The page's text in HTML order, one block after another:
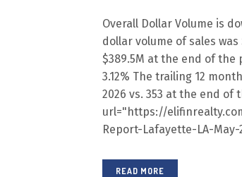
Overall Dollar Volume is
dollar volume of sales was
$389.5M at the end of the
3.12% The trailing 12
2026 vs. 353 at the end
url="https://
Report-Lafayette-LA-
READ MORE